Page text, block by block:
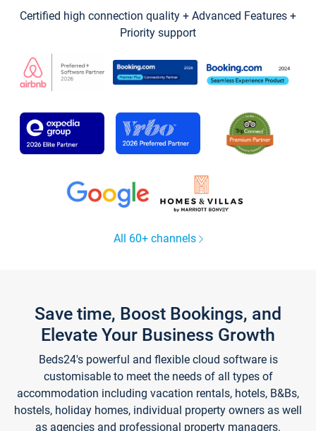
Certified high connection quality + Advanced Features +
Priority support
All 60+ channels
Save time, Boost Bookings, and
Elevate Your Business Growth
Beds24's powerful and flexible cloud software is
customisable to meet the needs of all types of
accommodation including vacation rentals, hotels, B&Bs,
hostels, holiday homes, individual property owners as well
as agencies and professional property managers.